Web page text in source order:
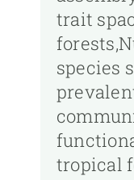
trait
species
tropical